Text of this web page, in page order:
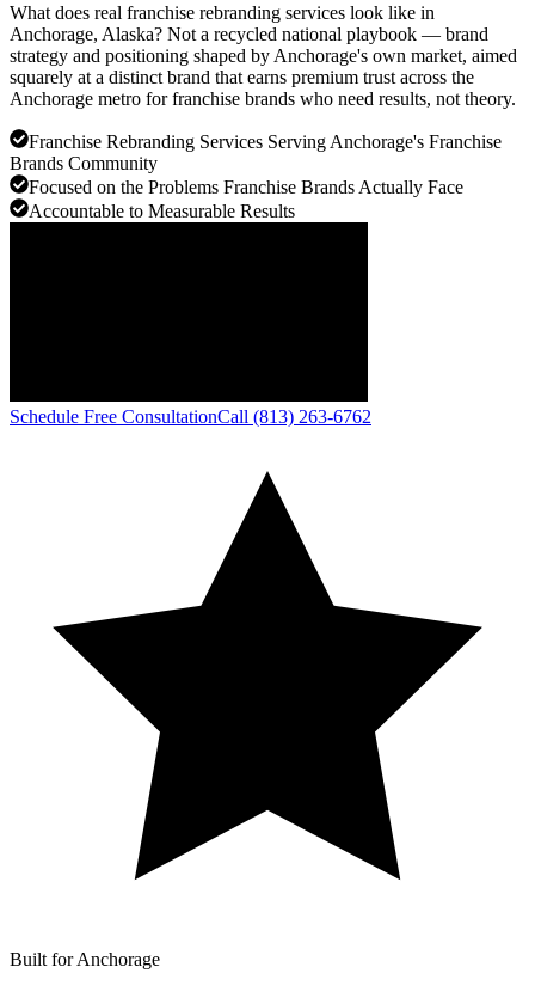
What does real franchise rebranding services look like in
Anchorage, Alaska? Not a recycled national playbook — brand
strategy and positioning shaped by Anchorage's own market, aimed
squarely at a distinct brand that earns premium trust across the
Anchorage metro for franchise brands who need results, not theory.
Franchise Rebranding Services Serving Anchorage's Franchise
Brands Community
Focused on the Problems Franchise Brands Actually Face
Accountable to Measurable Results
Schedule Free ConsultationCall (813) 263-6762
Built for Anchorage